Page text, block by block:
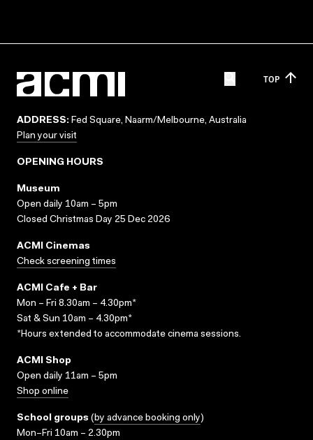
TOP
ADDRESS: Fed Square, Naarm/Melbourne, Australia
Plan your visit
OPENING HOURS
Museum
Open daily 10am – 5pm
Closed Christmas Day 25 Dec 2026
ACMI Cinemas
Check screening times
ACMI Cafe + Bar
Mon – Fri 8.30am – 4.30pm*
Sat & Sun 10am – 4.30pm*
*Hours extended to accommodate cinema sessions.
ACMI Shop
Open daily 11am – 5pm
Shop online
School groups (by advance booking only)
Mon–Fri 10am – 2.30pm